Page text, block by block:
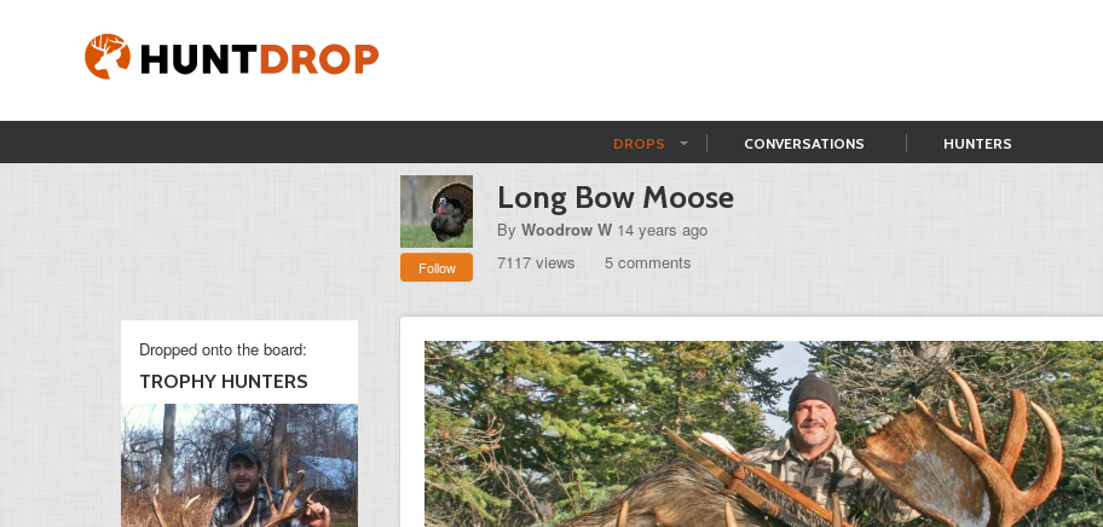
DROPS CONVERSATIONS HUNTERS
Follow
Long Bow Moose
By Woodrow W 14 years ago
7117 views
5 comments
Dropped onto the board:
TROPHY HUNTERS